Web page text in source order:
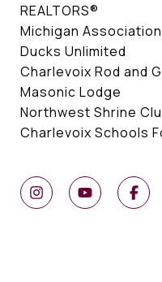
REALTORS®
Michigan Association
Ducks Unlimited
Charlevoix Rod and
Masonic Lodge
Northwest Shrine
Charlevoix Schools